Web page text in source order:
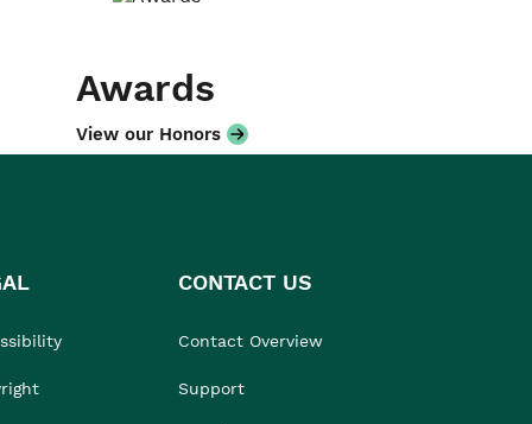
Awards
View our Honors
CONTACT US
Contact Overview
Support